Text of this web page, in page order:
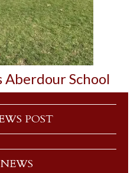
Aberdour School
POST